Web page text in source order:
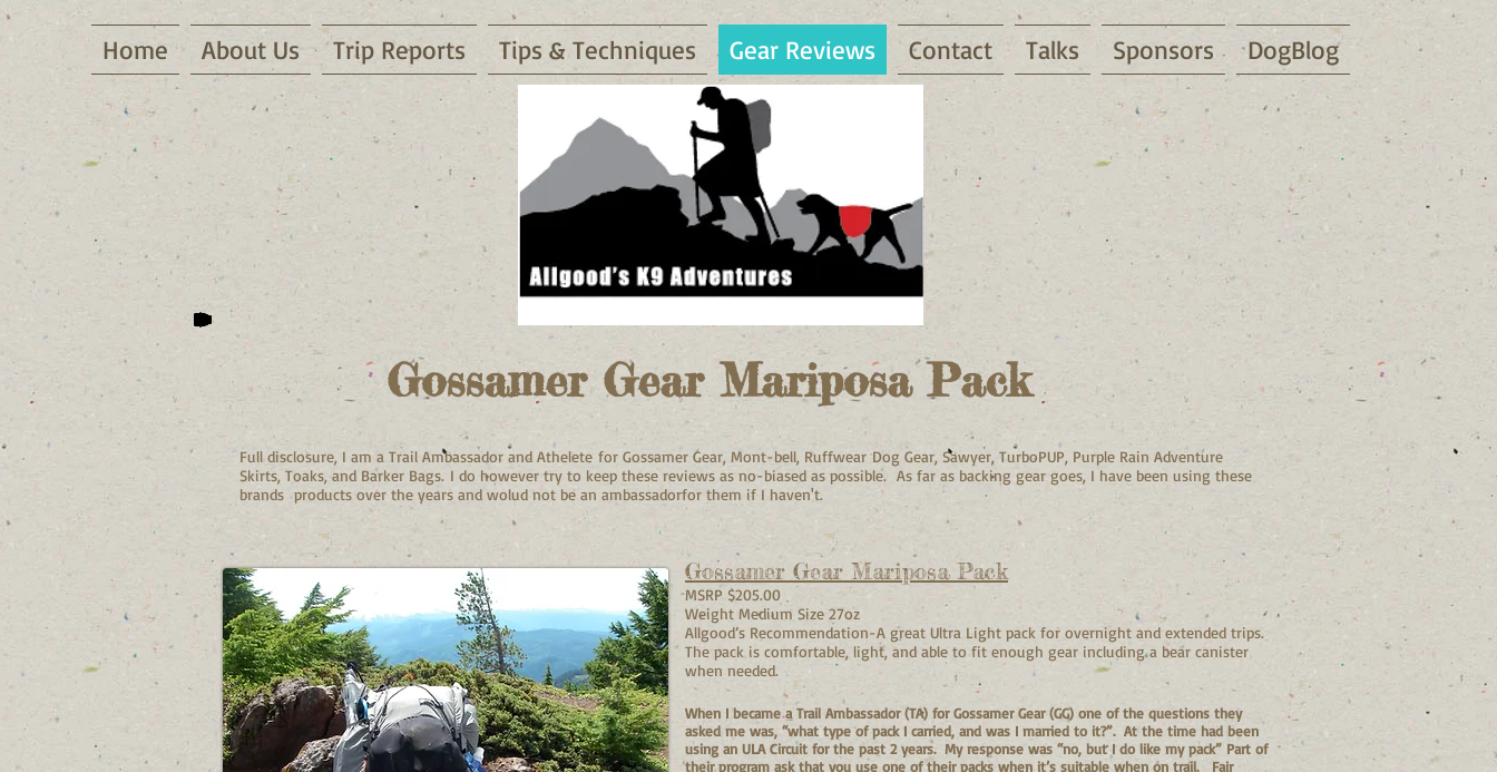
Home About Us Trip Reports Tips & Techniques Gear Reviews Contact Talks Sponsors DogBlog
Gossamer Gear Mariposa Pack
Full disclosure, I am a Trail Ambassador and Athelete for Gossamer Gear, Mont-bell, Ruffwear Dog Gear, Sawyer, TurboPUP, Purple Rain Adventure
Skirts, Toaks, and Barker Bags. I do however try to keep these reviews as no-biased as possible. As far as backing gear goes, I have been using these
brands products over the years and wolud not be an ambassadorfor them if I haven't.
Gossamer Gear Mariposa Pack
MSRP $205.00
Weight Medium Size 27oz
Allgood’s Recommendation-A great Ultra Light pack for overnight and extended trips.
The pack is comfortable, light, and able to fit enough gear including a bear canister
when needed.
When I became a Trail Ambassador (TA) for Gossamer Gear (GG) one of the questions they
asked me was, “what type of pack I carried, and was I married to it?”. At the time had been
using an ULA Circuit for the past 2 years. My response was “no, but I do like my pack” Part of
their program ask that you use one of their packs when it’s suitable when on trail. Fair